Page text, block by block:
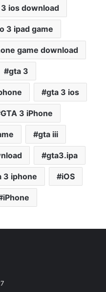
ios download
3 ipad game
game download
gta 3
gta 3 ios
GTA 3 iPhone
gta iii
gta3.ipa
3 iphone iOS
iPhone